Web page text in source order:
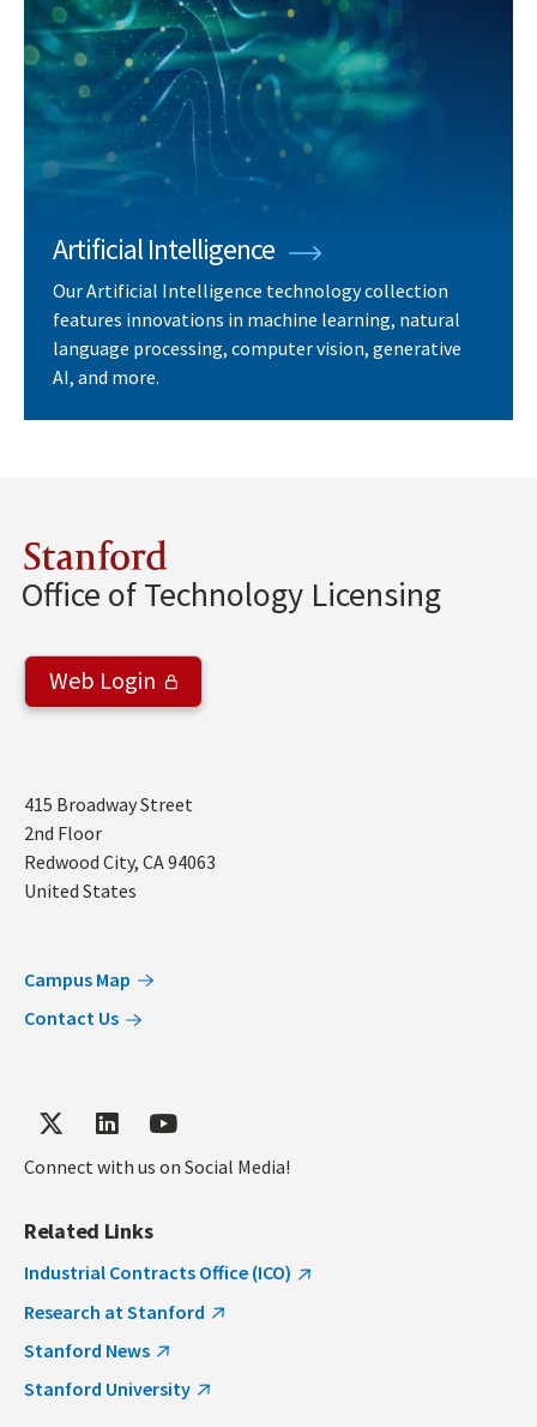
Artificial Intelligence
Our Artificial Intelligence technology collection
features innovations in machine learning, natural
language processing, computer vision, generative
AI, and more.
Stanford
Office of Technology Licensing
Web Login
Address
415 Broadway Street
2nd Floor
Redwood City, CA94063
United States
Campus Map
Contact Us
Connect with us on Social Media!
Related Links
Industrial Contracts Office (ICO)
Research at Stanford
Stanford News
Stanford University